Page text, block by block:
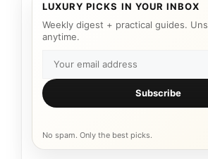
LUXURY PICKS IN YOUR INBOX
Weekly digest + practical guides.
anytime.
Subscribe
No spam. Only the best picks.